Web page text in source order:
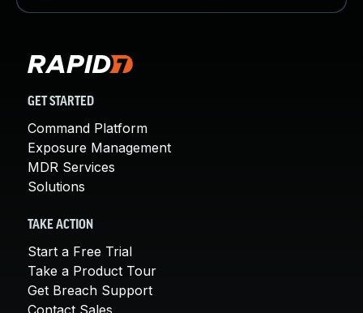
GET STARTED
Command Platform
Exposure Management
MDR Services
Solutions
TAKE ACTION
Start a Free Trial
Take a Product Tour
Get Breach Support
Contact Sales